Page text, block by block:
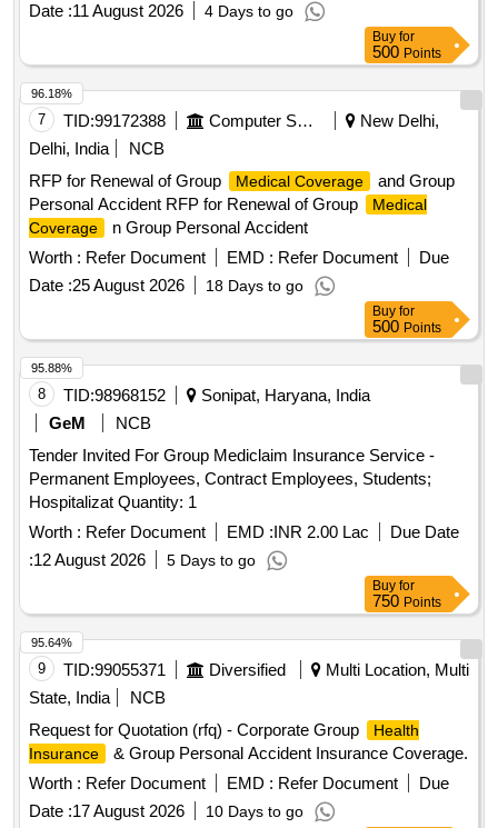
Date :11 August 2026 4 Days to go
Buy for
500 Points
7 TID:99172388 Computer Softwares
New Delhi,
Delhi, India
NCB
RFP for Renewal of Group
Medical Coverage
and Group
Personal Accident RFP for Renewal of Group
Medical
Coverage
n Group Personal Accident
Worth : Refer Document EMD : Refer Document
Due
Date :25 August 2026 18 Days to go
96.18%
Buy for
500 Points
8 TID:98968152
Sonipat, Haryana, India
GeM
NCB
Tender Invited For Group Mediclaim Insurance Service -
Permanent Employees, Contract Employees, Students;
Hospitalizat Quantity: 1
Worth : Refer Document EMD :INR 2.00 Lac
Due Date
:12 August 2026 5 Days to go
95.88%
Buy for
750 Points
9 TID:99055371 Diversified
Multi Location, Multi
State, India
NCB
Request for Quotation (rfq) - Corporate Group
Health
Insurance
& Group Personal Accident Insurance Coverage.
Worth : Refer Document EMD : Refer Document
Due
Date :17 August 2026 10 Days to go
95.64%